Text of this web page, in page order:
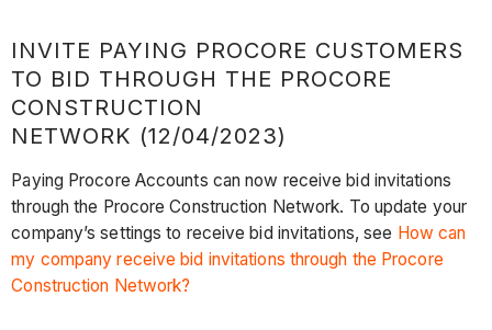
INVITE PAYING PROCORE CUSTOMERS
TO BID THROUGH THE PROCORE
CONSTRUCTION
NETWORK (12/04/2023)
Paying Procore Accounts can now receive bid invitations
through the Procore Construction Network. To update your
company’s settings to receive bid invitations, see How can
my company receive bid invitations through the Procore
Construction Network?